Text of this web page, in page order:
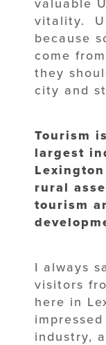
valuable
vitality.
because
come
they
city and
Tourism
largest
rural
tourism
I always
visitors
here in
industry,